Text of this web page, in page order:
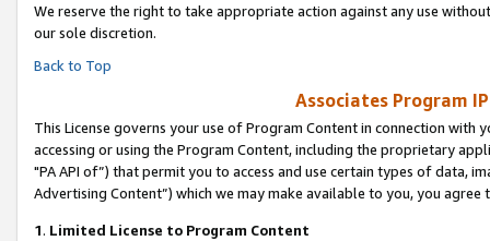
We reserve the right to take appropriate action against any use
our sole discretion.
Back to Top
Associates Program
This License governs your use of Program Content in connection
accessing or using the Program Content, including the proprietary
"PA API of”) that permit you to access and use certain types of data,
Advertising Content”) which we may make available to you, you agree
1. Limited License to Program Content